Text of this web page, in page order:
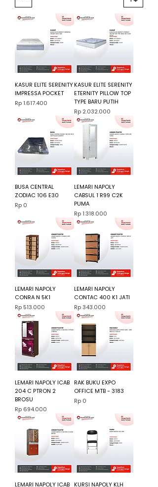
KASUR ELITE SERENITY
IMPRESSA POCKET
Harga
Rp 1.617.400
KASUR ELITE SERENITY
ETERNITY PILLOW TOP
TYPE BARU PUTIH
Harga
Rp 2.032.000
BUSA CENTRAL
ZODIAC 106 E30
Harga
Rp 0
LEMARI NAPOLY
CABSUL 1 R99 C2K
PUMA
Harga
Rp 1.318.000
LEMARI NAPOLY
CONRA N 5K1
Harga
Rp 513.000
LEMARI NAPOLY
CONTAC 400 K1 JATI
Harga
Rp 343.000
LEMARI NAPOLY ICAB
204 C PTRON 2
BROSU
Harga
Rp 694.000
RAK BUKU EXPO
OFFICE MTB - 3183
Harga
Rp 0
LEMARI NAPOLY ICAB KURSI NAPOLY KLH